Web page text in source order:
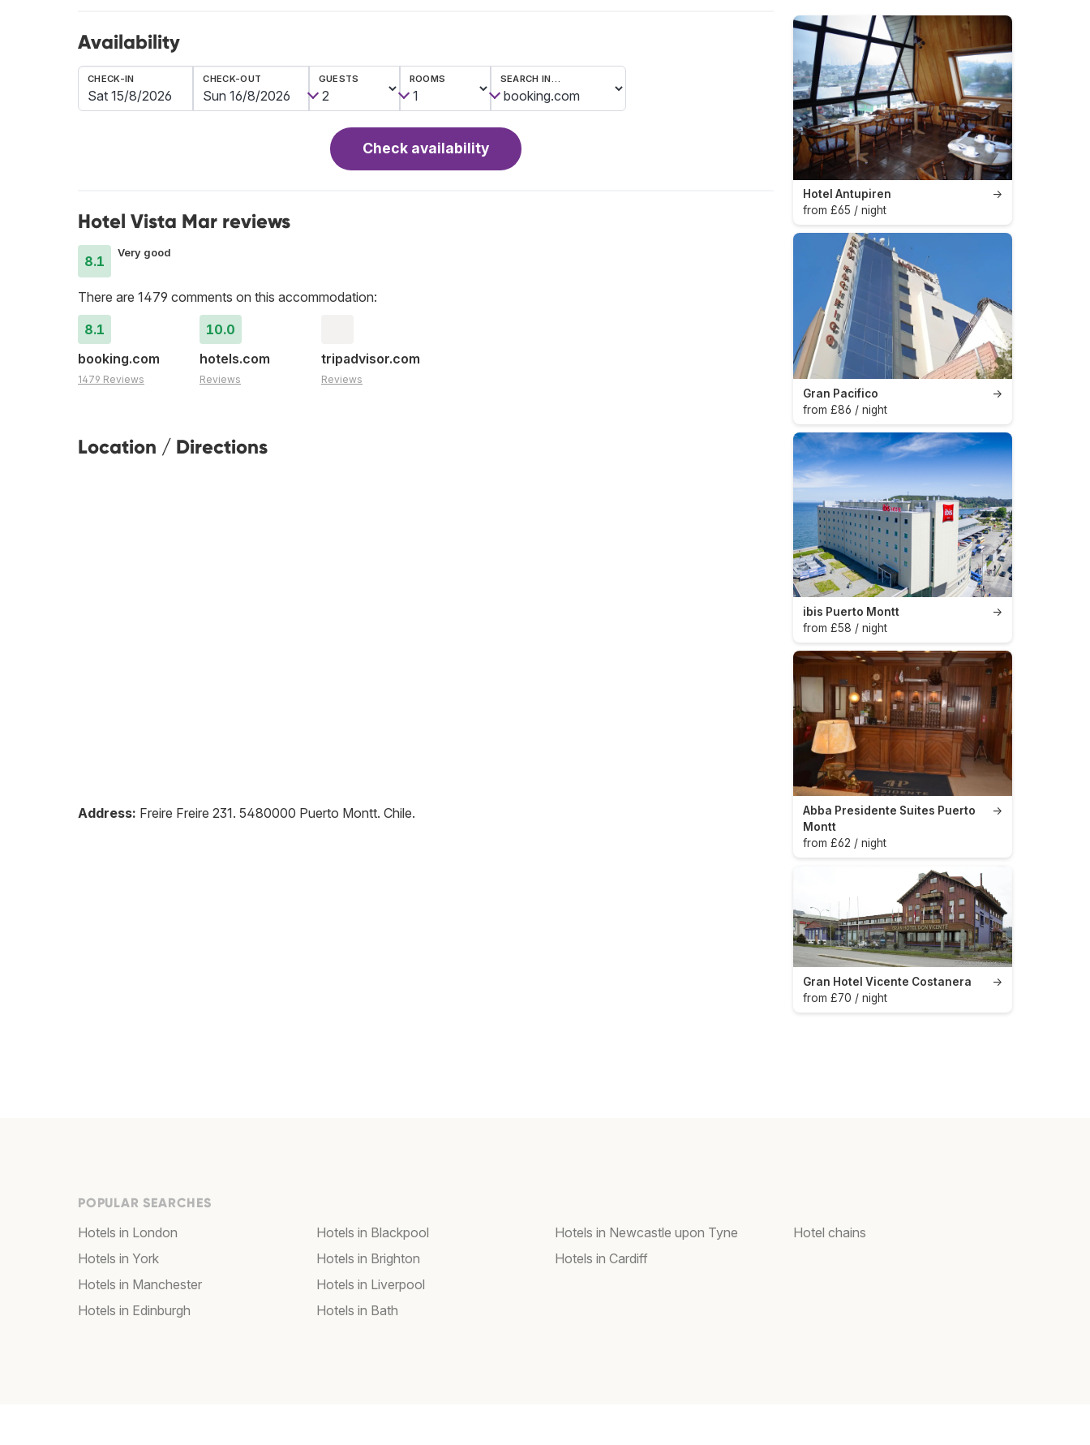
Availability
CHECK-IN CHECK-OUT GUESTS ROOMS SEARCH IN…
Check availability
Hotel Vista Mar reviews
8.1
Very good
There are 1479 comments on this accommodation:
8.1
booking.com
1479 Reviews
10.0
hotels.com
Reviews
tripadvisor.com
Reviews
Location / Directions
Address: Freire Freire 231. 5480000 Puerto Montt. Chile.
→
Hotel Antupiren
from £65 / night
→
Gran Pacifico
from £86 / night
→
ibis Puerto Montt
from £58 / night
→
Abba Presidente Suites Puerto
Montt
from £62 / night
→
Gran Hotel Vicente Costanera
from £70 / night
POPULAR SEARCHES
Hotels in London
Hotels in York
Hotels in Manchester
Hotels in Edinburgh
Hotels in Blackpool
Hotels in Brighton
Hotels in Liverpool
Hotels in Bath
Hotels in Newcastle upon Tyne
Hotels in Cardiff
Hotel chains